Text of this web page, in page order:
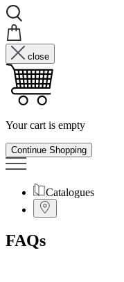
close
Your cart is empty
Continue Shopping
Catalogues
FAQs